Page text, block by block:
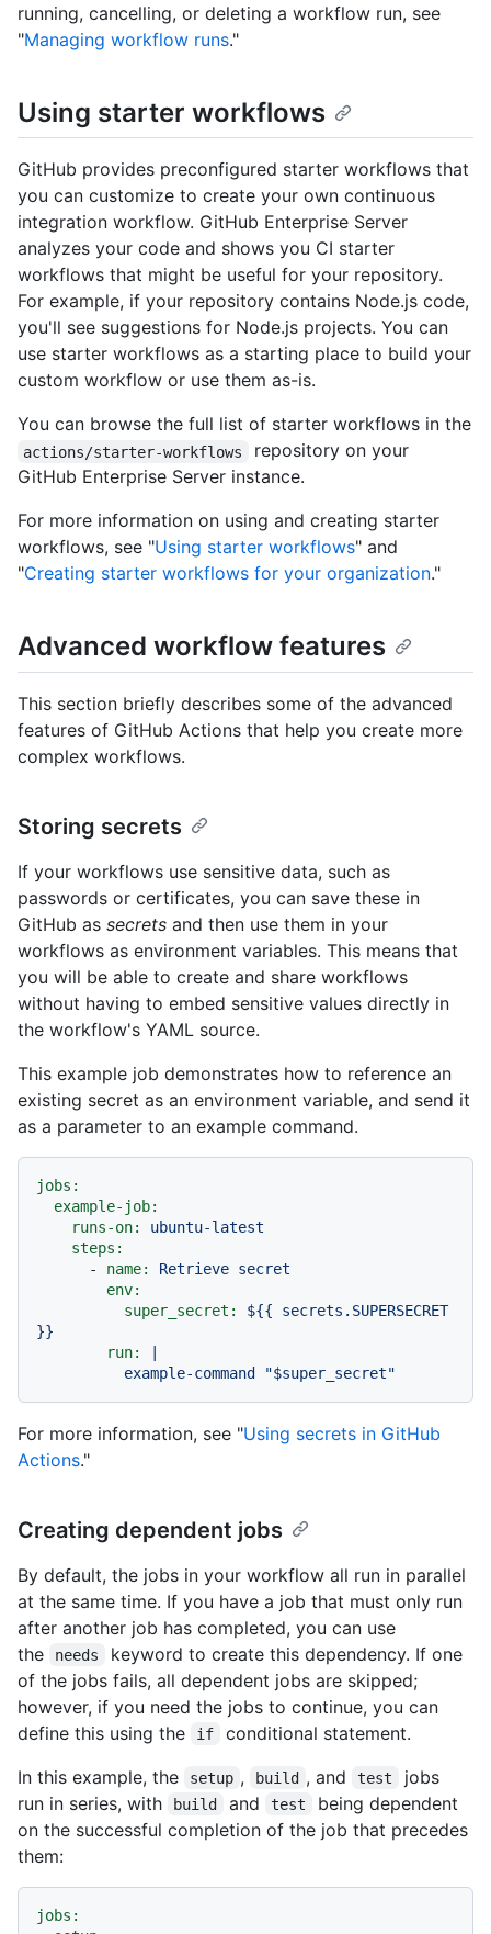
running, cancelling, or deleting a workflow run, see
"Managing workflow runs."
Using starter workflows
GitHub provides preconfigured starter workflows that
you can customize to create your own continuous
integration workflow. GitHub Enterprise Server
analyzes your code and shows you CI starter
workflows that might be useful for your repository.
For example, if your repository contains Node.js code,
you'll see suggestions for Node.js projects. You can
use starter workflows as a starting place to build your
custom workflow or use them as-is.
You can browse the full list of starter workflows in the
actions/starter-workflows
repository on your
GitHub Enterprise Server instance.
For more information on using and creating starter
workflows, see "Using starter workflows" and
"Creating starter workflows for your organization."
Advanced workflow features
This section briefly describes some of the advanced
features of GitHub Actions that help you create more
complex workflows.
Storing secrets
If your workflows use sensitive data, such as
passwords or certificates, you can save these in
GitHub as secrets and then use them in your
workflows as environment variables. This means that
you will be able to create and share workflows
without having to embed sensitive values directly in
the workflow's YAML source.
This example job demonstrates how to reference an
existing secret as an environment variable, and send it
as a parameter to an example command.
jobs:
example-job:
runs-on:
ubuntu-latest
steps:
-
name: Retrieve secret
env:
super_secret:
${{
secrets.SUPERSECRET
}}
run:
|
For more information, see "Using secrets in GitHub
Actions."
Creating dependent jobs
By default, the jobs in your workflow all run in parallel
at the same time. If you have a job that must only run
after another job has completed, you can use
the
needs
keyword to create this dependency. If one
of the jobs fails, all dependent jobs are skipped;
however, if you need the jobs to continue, you can
define this using the
if
conditional statement.
In this example, the
setup , build , and test
jobs
run in series, with
build and test
being dependent
on the successful completion of the job that precedes
them:
jobs: